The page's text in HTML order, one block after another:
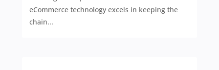
eCommerce technology excels in keeping the
chain...